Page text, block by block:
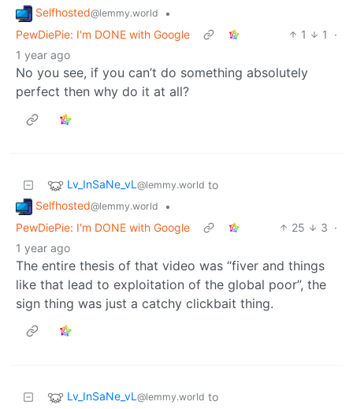
Selfhosted@lemmy.world
•
PewDiePie: I'm DONE with Google
1 1
·
1 year ago
No you see, if you can’t do something absolutely
perfect then why do it at all?
Lv_InSaNe_vL @lemmy.world to
Selfhosted@lemmy.world
•
PewDiePie: I'm DONE with Google
25 3 ·
1 year ago
The entire thesis of that video was “fiver and things
like that lead to exploitation of the global poor”, the
sign thing was just a catchy clickbait thing.
Lv_InSaNe_vL @lemmy.world to